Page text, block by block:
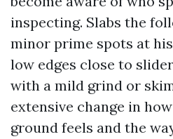
inspecting. Slabs the
minor prime spots at
low edges close to
with a mild grind or
extensive change in
ground feels and the